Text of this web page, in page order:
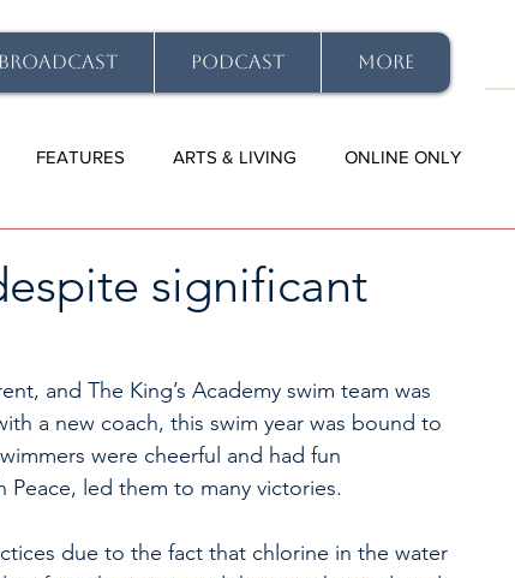
BROADCAST PODCAST More
FEATURES ARTS & LIVING ONLINE ONLY
significant
and The King’s Academy swim team was
a new coach, this swim year was bound to
were cheerful and had fun
led them to many victories.
due to the fact that chlorine in the water